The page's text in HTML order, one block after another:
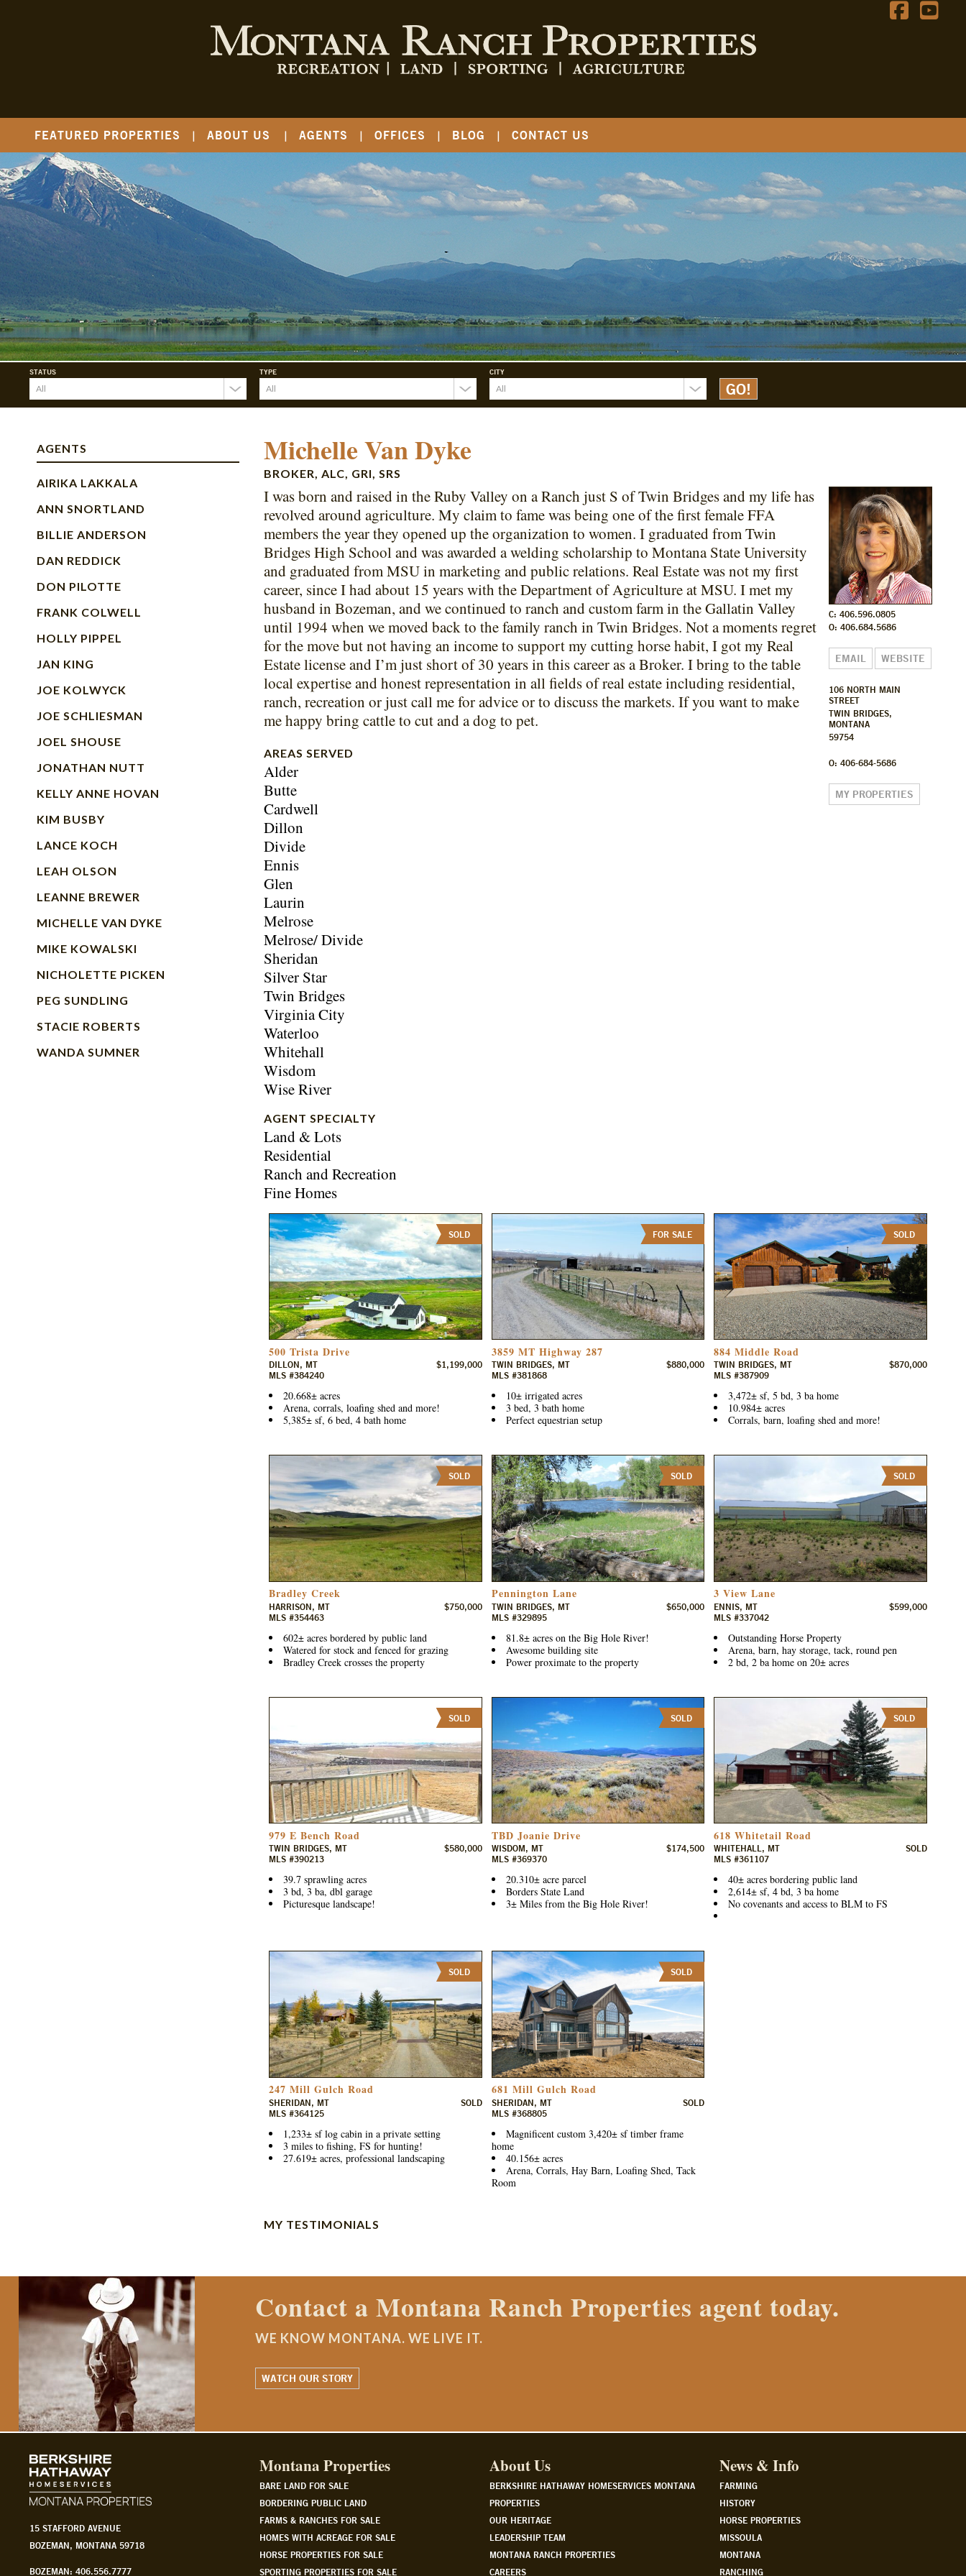
FEATURED PROPERTIES ABOUT US AGENTS OFFICES BLOG CONTACT US
STATUS TYPE CITY
AGENTS
AIRIKA LAKKALA
ANN SNORTLAND
BILLIE ANDERSON
DAN REDDICK
DON PILOTTE
FRANK COLWELL
HOLLY PIPPEL
JAN KING
JOE KOLWYCK
JOE SCHLIESMAN
JOEL SHOUSE
JONATHAN NUTT
KELLY ANNE HOVAN
KIM BUSBY
LANCE KOCH
LEAH OLSON
LEANNE BREWER
MICHELLE VAN DYKE
MIKE KOWALSKI
NICHOLETTE PICKEN
PEG SUNDLING
STACIE ROBERTS
WANDA SUMNER
Michelle Van Dyke
BROKER, ALC, GRI, SRS
C: 406.596.0805
O: 406.684.5686
EMAIL WEBSITE
106 NORTH MAIN
STREET
TWIN BRIDGES,
MONTANA
59754
O: 406-684-5686
MY PROPERTIES
I was born and raised in the Ruby Valley on a Ranch just S of Twin Bridges and my life has
revolved around agriculture. My claim to fame was being one of the first female FFA
members the year they opened up the organization to women. I graduated from Twin
Bridges High School and was awarded a welding scholarship to Montana State University
and graduated from MSU in marketing and public relations. Real Estate was not my first
career, since I had about 15 years with the Department of Agriculture at MSU. I met my
husband in Bozeman, and we continued to ranch and custom farm in the Gallatin Valley
until 1994 when we moved back to the family ranch in Twin Bridges. Not a moments regret
for the move but not having an income to support my cutting horse habit, I got my Real
Estate license and I’m just short of 30 years in this career as a Broker. I bring to the table
local expertise and honest representation in all fields of real estate including residential,
ranch, recreation or just call me for advice or to discuss the markets. If you want to make
me happy bring cattle to cut and a dog to pet.
AREAS SERVED
Alder
Butte
Cardwell
Dillon
Divide
Ennis
Glen
Laurin
Melrose
Melrose/ Divide
Sheridan
Silver Star
Twin Bridges
Virginia City
Waterloo
Whitehall
Wisdom
Wise River
AGENT SPECIALTY
Land & Lots
Residential
Ranch and Recreation
Fine Homes
SOLD
500 Trista Drive
DILLON, MT
$1,199,000
MLS #384240
20.668± acres
Arena, corrals, loafing shed and more!
5,385± sf, 6 bed, 4 bath home
FOR SALE
3859 MT Highway 287
TWIN BRIDGES, MT
$880,000
MLS #381868
10± irrigated acres
3 bed, 3 bath home
Perfect equestrian setup
SOLD
884 Middle Road
TWIN BRIDGES, MT
$870,000
MLS #387909
3,472± sf, 5 bd, 3 ba home
10.984± acres
Corrals, barn, loafing shed and more!
SOLD
Bradley Creek
HARRISON, MT
$750,000
MLS #354463
602± acres bordered by public land
Watered for stock and fenced for grazing
Bradley Creek crosses the property
SOLD
Pennington Lane
TWIN BRIDGES, MT
$650,000
MLS #329895
81.8± acres on the Big Hole River!
Awesome building site
Power proximate to the property
SOLD
3 View Lane
ENNIS, MT
$599,000
MLS #337042
Outstanding Horse Property
Arena, barn, hay storage, tack, round pen
2 bd, 2 ba home on 20± acres
SOLD
979 E Bench Road
TWIN BRIDGES, MT
$580,000
MLS #390213
39.7 sprawling acres
3 bd, 3 ba, dbl garage
Picturesque landscape!
SOLD
TBD Joanie Drive
WISDOM, MT
$174,500
MLS #369370
20.310± acre parcel
Borders State Land
3± Miles from the Big Hole River!
SOLD
618 Whitetail Road
WHITEHALL, MT
SOLD
MLS #361107
40± acres bordering public land
2,614± sf, 4 bd, 3 ba home
No covenants and access to BLM to FS
SOLD
247 Mill Gulch Road
SHERIDAN, MT
SOLD
MLS #364125
1,233± sf log cabin in a private setting
3 miles to fishing, FS for hunting!
27.619± acres, professional landscaping
SOLD
681 Mill Gulch Road
SHERIDAN, MT
SOLD
MLS #368805
Magnificent custom 3,420± sf timber frame
home
40.156± acres
Arena, Corrals, Hay Barn, Loafing Shed, Tack
Room
MY TESTIMONIALS
Contact a Montana Ranch Properties agent today.
WE KNOW MONTANA. WE LIVE IT.
WATCH OUR STORY
15 STAFFORD AVENUE
BOZEMAN, MONTANA 59718
BOZEMAN: 406.556.7777
Montana Properties
BARE LAND FOR SALE
BORDERING PUBLIC LAND
FARMS & RANCHES FOR SALE
HOMES WITH ACREAGE FOR SALE
HORSE PROPERTIES FOR SALE
SPORTING PROPERTIES FOR SALE
About Us
BERKSHIRE HATHAWAY HOMESERVICES MONTANA
PROPERTIES
OUR HERITAGE
LEADERSHIP TEAM
MONTANA RANCH PROPERTIES
CAREERS
News & Info
FARMING
HISTORY
HORSE PROPERTIES
MISSOULA
MONTANA
RANCHING